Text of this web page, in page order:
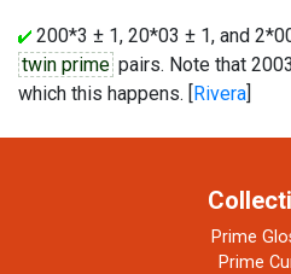
200*3 ± 1, 20*03 ± 1, and
twin prime pairs. Note that
which this happens. [Rivera]
Prime
Prime